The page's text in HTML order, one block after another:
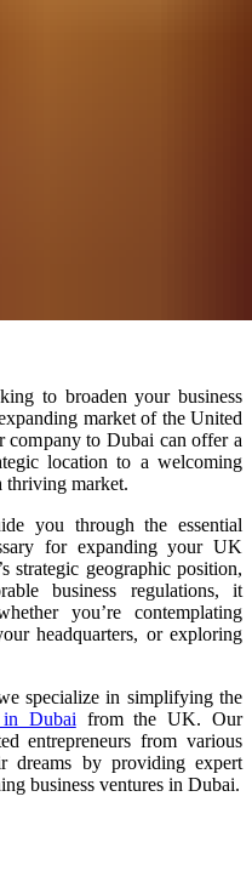
to broaden your business
market of the United
to Dubai can offer a
location to a welcoming
thriving market.
you through the essential
for expanding your UK
strategic geographic position,
business regulations, it
you’re contemplating
headquarters, or exploring
specialize in simplifying the
Dubai from the UK. Our
entrepreneurs from various
dreams by providing expert
business ventures in Dubai.